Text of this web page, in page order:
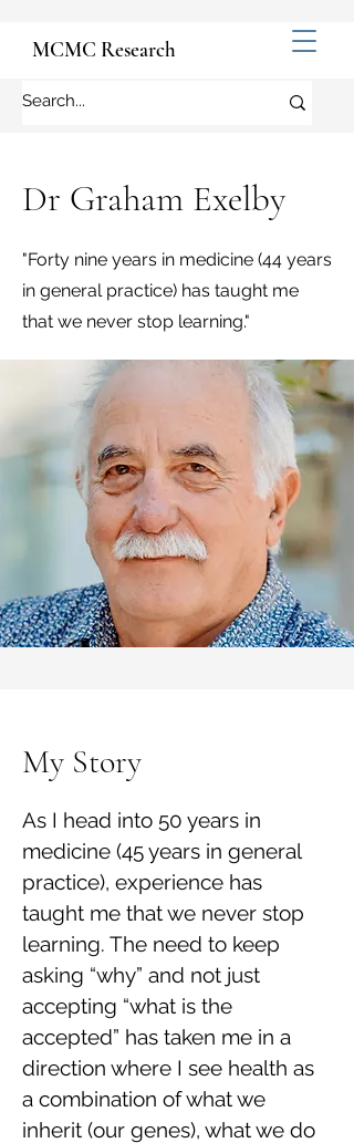
MCMC Research
Dr Graham Exelby
"Forty nine years in medicine (44 years
in general practice) has taught me
that we never stop learning."
My Story
As I head into 50 years in
medicine (45 years in general
practice), experience has
taught me that we never stop
learning. The need to keep
asking “why” and not just
accepting “what is the
accepted” has taken me in a
direction where I see health as
a combination of what we
inherit (our genes), what we do